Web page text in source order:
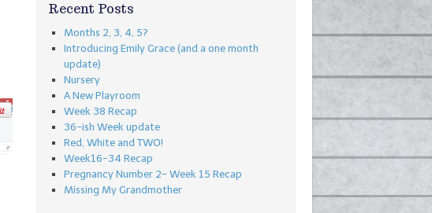
Recent Posts
Months 2, 3, 4, 5?
Introducing Emily Grace (and a one month
update)
Nursery
A New Playroom
Week 38 Recap
36-ish Week update
Red, White and TWO!
Week16-34 Recap
Pregnancy Number 2- Week 15 Recap
Missing My Grandmother